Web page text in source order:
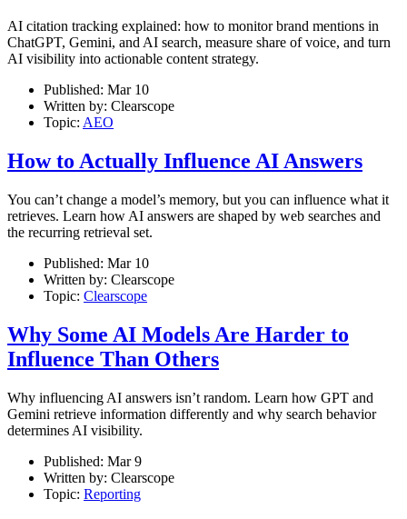
AI citation tracking explained: how to monitor brand mentions in
ChatGPT, Gemini, and AI search, measure share of voice, and turn
AI visibility into actionable content strategy.
Published: Mar 10
Written by: Clearscope
Topic: AEO
How to Actually Influence AI Answers
You can’t change a model’s memory, but you can influence what it
retrieves. Learn how AI answers are shaped by web searches and
the recurring retrieval set.
Published: Mar 10
Written by: Clearscope
Topic: Clearscope
Why Some AI Models Are Harder to
Influence Than Others
Why influencing AI answers isn’t random. Learn how GPT and
Gemini retrieve information differently and why search behavior
determines AI visibility.
Published: Mar 9
Written by: Clearscope
Topic: Reporting